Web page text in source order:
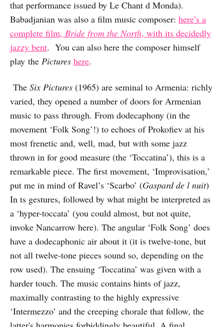
that performance issued by Le Chant d Monda).
Babadjanian was also a film music composer: here’s a
complete film, Bride from the North, with its decidedly
jazzy bent. You can also here the composer himself
play the Pictures here.
The Six Pictures (1965) are seminal to Armenia: richly
varied, they opened a number of doors for Armenian
music to pass through. From dodecaphony (in the
movement ‘Folk Song’!) to echoes of Prokofiev at his
most frenetic and, well, mad, but with some jazz
thrown in for good measure (the ‘Toccatina’), this is a
remarkable piece. The first movement, ‘Improvisation,’
put me in mind of Ravel’s ‘Scarbo’ (Gaspard de l nuit)
In ts gestures, followed by what might be interpreted as
a ‘hyper-toccata’ (you could almost, but not quite,
invoke Nancarrow here). The angular ‘Folk Song’ does
have a dodecaphonic air about it (it is twelve-tone, but
not all twelve-tone pieces sound so, depending on the
row used). The ensuing ‘Toccatina’ was given with a
harder touch. The music contains hints of jazz,
maximally contrasting to the highly expressive
‘Intermezzo’ and the creeping chorale that follow, the